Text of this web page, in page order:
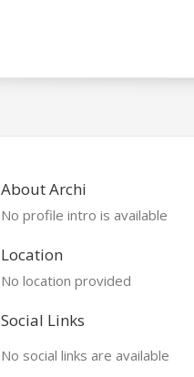
About Archi
No profile intro is available
Location
No location provided
Social Links
No social links are available